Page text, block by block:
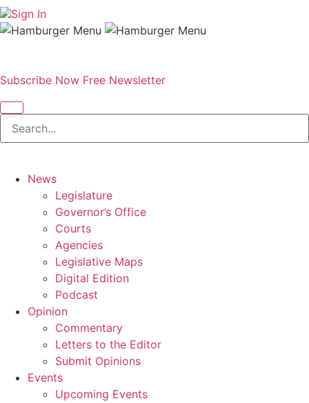
Sign In
Subscribe Now Free Newsletter
News
Legislature
Governor’s Office
Courts
Agencies
Legislative Maps
Digital Edition
Podcast
Opinion
Commentary
Letters to the Editor
Submit Opinions
Events
Upcoming Events